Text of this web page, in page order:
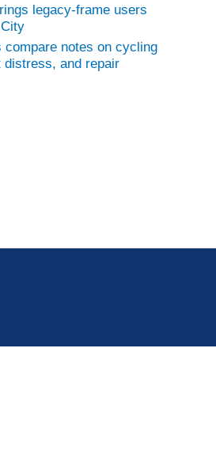
legacy-frame users
compare notes on cycling
distress, and repair